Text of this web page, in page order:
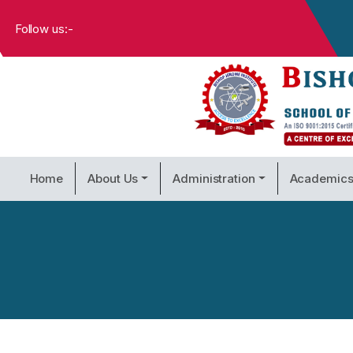
Follow us:-
Home About Us Administration Academics